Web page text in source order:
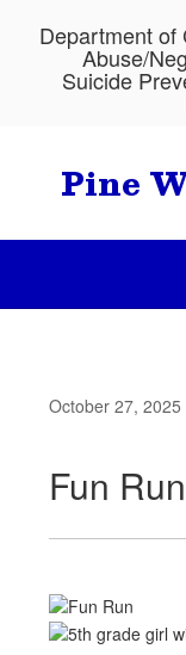
Department of
Abuse/
Suicide
Pine
October 27, 2025
Fun Run